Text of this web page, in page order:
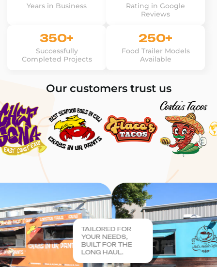
Years in Business
Rating in Google
Reviews
350+
Successfully
Completed Projects
250+
Food Trailer Models
Available
Our customers trust us
TAILORED FOR
YOUR NEEDS,
BUILT FOR THE
LONG HAUL.